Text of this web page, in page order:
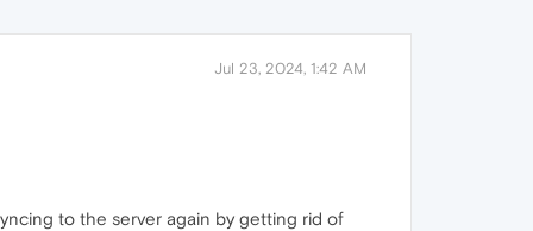
Jul 23, 2024, 1:42 AM
to the server again by getting rid of